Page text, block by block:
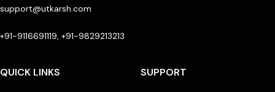
support@utkarsh.com
+91-9116691119, +91-9829213213
QUICK LINKS SUPPORT